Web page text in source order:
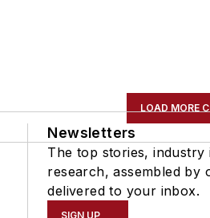
LOAD MORE
Newsletters
The top stories, industry
research, assembled by
delivered to your inbox.
SIGN UP